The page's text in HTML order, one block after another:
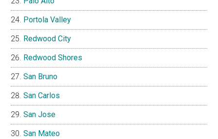
Portola Valley
Redwood City
Redwood Shores
San Bruno
San Carlos
San Jose
San Mateo